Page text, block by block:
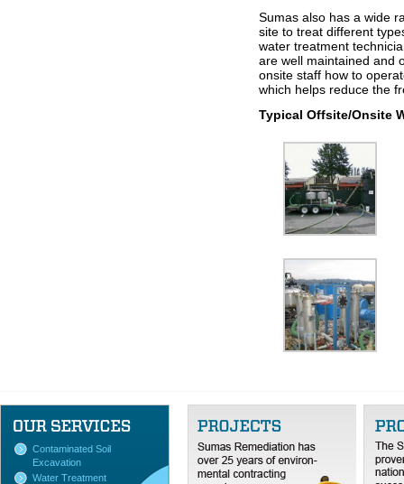
Sumas also has a wide
site to treat different
water treatment
are well maintained and
onsite staff how to
which helps reduce the
Typical Offsite/Onsite
Contaminated Soil
Excavation
Water Treatment